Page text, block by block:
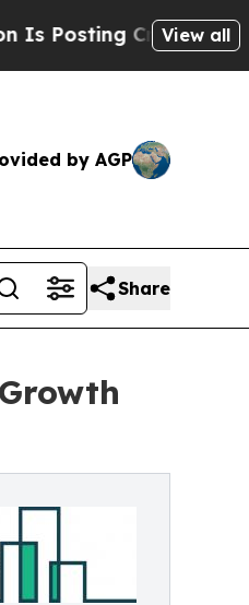
Cryptic BiblicalView all
by AGP
Share